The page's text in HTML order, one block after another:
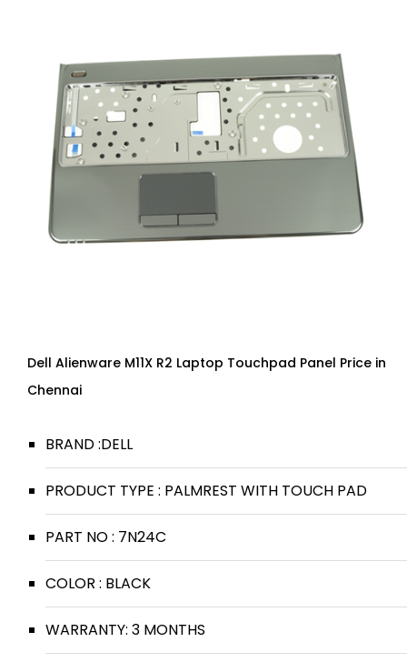
Dell Alienware M11X R2 Laptop Touchpad Panel Price in
Chennai
BRAND :DELL
PRODUCT TYPE : PALMREST WITH TOUCH PAD
PART NO : 7N24C
COLOR : BLACK
WARRANTY: 3 MONTHS